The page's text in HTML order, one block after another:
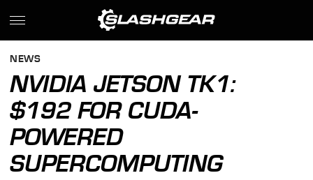
NEWS
NVIDIA JETSON TK1:
$192 FOR CUDA-
POWERED
SUPERCOMPUTING